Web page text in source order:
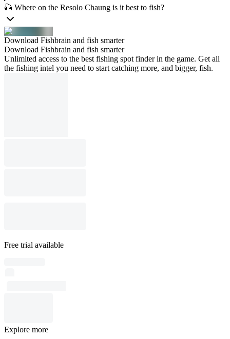
🎣 Where on the Resolo Chaung is it best to fish?
Download Fishbrain and fish smarter
Download Fishbrain and fish smarter
Unlimited access to the best fishing spot finder in the game. Get all
the fishing intel you need to start catching more, and bigger, fish.
Free trial available
Explore more